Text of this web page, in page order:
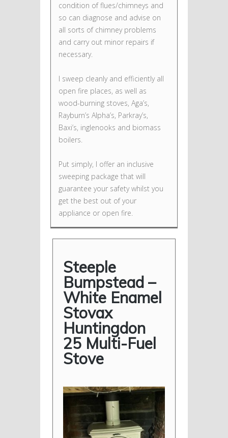
condition of flues/chimneys and
so can diagnose and advise on
all sorts of chimney problems
and carry out minor repairs if
necessary.
I sweep cleanly and efficiently all
open fire places, as well as
wood-burning stoves, Aga’s,
Rayburn’s Alpha’s, Parkray’s,
Baxi’s, inglenooks and biomass
boilers.
Put simply, I offer an inclusive
sweeping package that will
guarantee your safety whilst you
get the best out of your
appliance or open fire.
Steeple
Bumpstead –
White Enamel
Stovax
Huntingdon
25 Multi-Fuel
Stove